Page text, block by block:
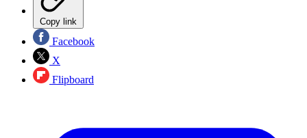
Copy link
Facebook
X
Flipboard